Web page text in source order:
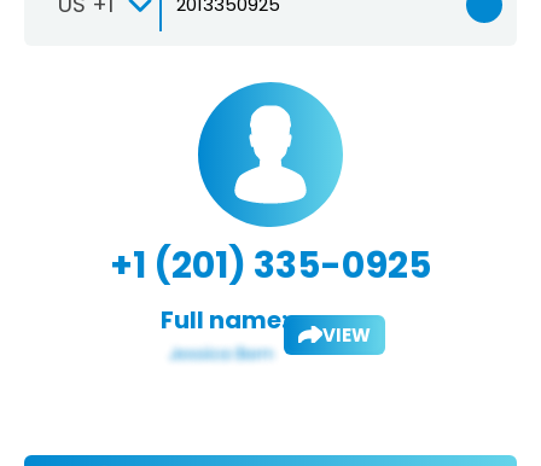
+1 (201) 335-0925
Full name: VIEW